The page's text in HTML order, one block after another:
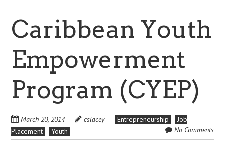
Caribbean Youth
Empowerment
Program (CYEP)
March 20, 2014 cslacey Entrepreneurship
Job
Placement
Youth No Comments